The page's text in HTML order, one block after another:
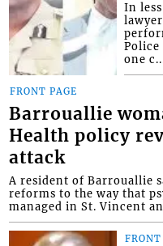
In
Police
one
FRONT PAGE
Barrouallie
Health policy
attack
A resident of Barrouallie
reforms to the way that
managed in St. Vincent
FRONT